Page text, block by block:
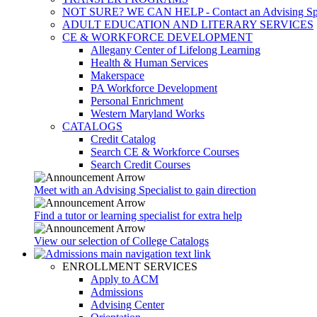
NOT SURE? WE CAN HELP - Contact an Advising
ADULT EDUCATION AND LITERARY SERVICES
CE & WORKFORCE DEVELOPMENT
Allegany Center of Lifelong Learning
Health & Human Services
Makerspace
PA Workforce Development
Personal Enrichment
Western Maryland Works
CATALOGS
Credit Catalog
Search CE & Workforce Courses
Search Credit Courses
Meet with an Advising Specialist to gain direction
Find a tutor or learning specialist for extra help
View our selection of College Catalogs
ENROLLMENT SERVICES
Apply to ACM
Admissions
Advising Center